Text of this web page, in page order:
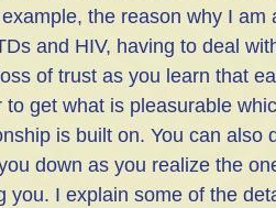
the reason why I
and HIV, having to deal
of trust as you learn that
get what is pleasurable
is built on. You can also
down as you realize the
you. I explain some of the